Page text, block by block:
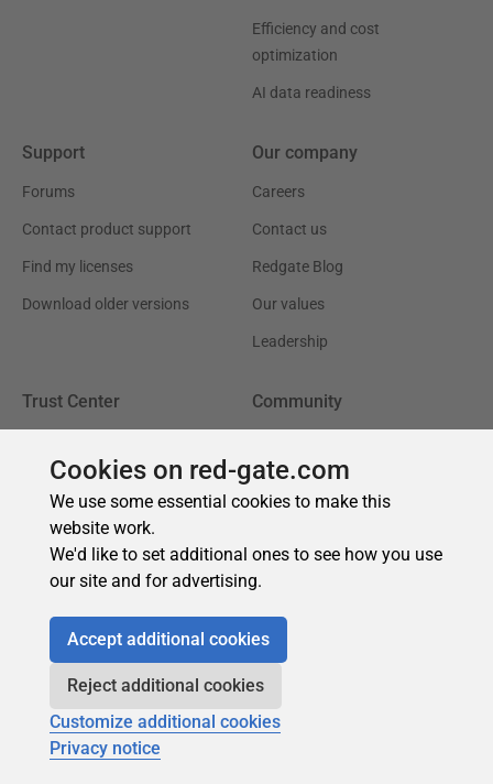
Cookies on red-gate.com
We use some essential cookies to make this
website work.
We'd like to set additional ones to see how you use
our site and for advertising.
Accept additional cookies
Reject additional cookies
Customize additional cookies
Privacy notice